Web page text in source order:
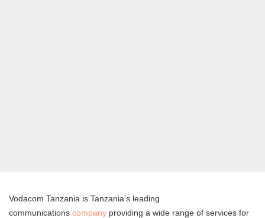
Vodacom Tanzania is Tanzania’s leading
communications company providing a wide range of services for